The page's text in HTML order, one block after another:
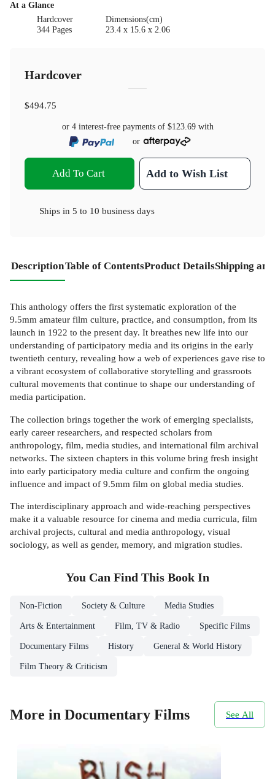
At a Glance
Hardcover
344 Pages
Dimensions(cm)
23.4 x 15.6 x 2.06
Hardcover
$494.75
or 4 interest-free payments of $123.69with
or
Add To Cart Add to Wish List
Ships in 5 to 10 business days
DescriptionTable of ContentsProduct DetailsShipping
This anthology offers the first systematic exploration of the
9.5mm amateur film culture, practice, and consumption, from its
launch in 1922 to the present day. It breathes new life into our
understanding of participatory media and its origins in the early
twentieth century, revealing how a web of experiences gave rise to
a vibrant ecosystem of collaborative storytelling and grassroots
cultural movements that continue to shape our understanding of
media participation.
The collection brings together the work of emerging specialists,
early career researchers, and respected scholars from
anthropology, film, media studies, and international film archival
networks. The sixteen chapters in this volume bring fresh insight
into early participatory media culture and confirm the ongoing
influence and impact of 9.5mm film on global media studies.
The interdisciplinary approach and wide-reaching perspectives
make it a valuable resource for cinema and media curricula, film
archival projects, cultural and media anthropology, visual
sociology, as well as gender, memory, and migration studies.
You Can Find This Book In
Non-Fiction Society & Culture Media Studies
Arts & Entertainment Film, TV & Radio Specific Films
Documentary Films History General & World History
Film Theory & Criticism
More in Documentary Films See All